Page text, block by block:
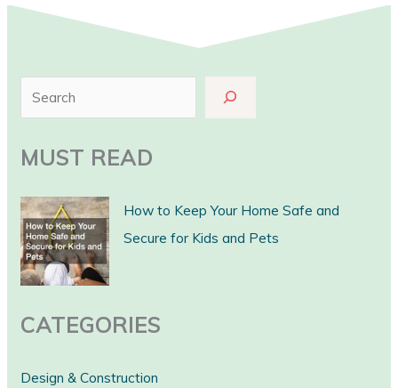
e
r
c
h
MUST READ
How to Keep Your Home Safe and
Secure for Kids and Pets
CATEGORIES
Design & Construction